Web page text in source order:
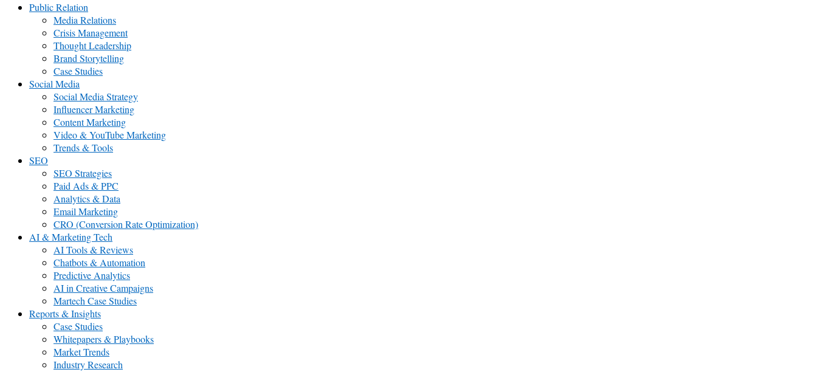
Public Relation
Media Relations
Crisis Management
Thought Leadership
Brand Storytelling
Case Studies
Social Media
Social Media Strategy
Influencer Marketing
Content Marketing
Video & YouTube Marketing
Trends & Tools
SEO
SEO Strategies
Paid Ads & PPC
Analytics & Data
Email Marketing
CRO (Conversion Rate Optimization)
AI & Marketing Tech
AI Tools & Reviews
Chatbots & Automation
Predictive Analytics
AI in Creative Campaigns
Martech Case Studies
Reports & Insights
Case Studies
Whitepapers & Playbooks
Market Trends
Industry Research